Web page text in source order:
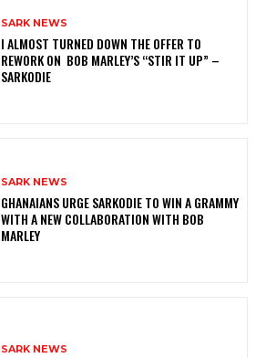
SARK NEWS
I ALMOST TURNED DOWN THE OFFER TO
REWORK ON BOB MARLEY’S “STIR IT UP” –
SARKODIE
SARK NEWS
GHANAIANS URGE SARKODIE TO WIN A GRAMMY
WITH A NEW COLLABORATION WITH BOB
MARLEY
SARK NEWS